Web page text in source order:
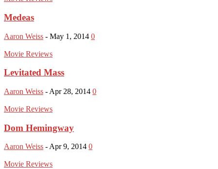
Medeas
Aaron Weiss - May 1, 2014 0
Movie Reviews
Levitated Mass
Aaron Weiss - Apr 28, 2014 0
Movie Reviews
Dom Hemingway
Aaron Weiss - Apr 9, 2014 0
Movie Reviews